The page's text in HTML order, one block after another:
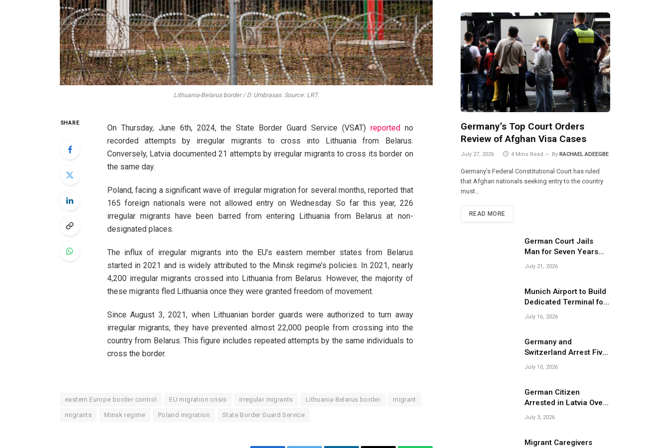
Lithuania-Belarus border / D. Umbrasas. Source: LRT.
SHARE
On Thursday, June 6th, 2024, the State Border Guard Service (VSAT)reportedno
recorded attempts by irregular migrants to cross into Lithuania from Belarus.
Conversely, Latvia documented 21 attempts by irregular migrants to cross its border on
the same day.
Poland, facing a significant wave of irregular migration for several months, reported that
165 foreign nationals were not allowed entry on Wednesday. So far this year, 226
irregular migrants have been barred from entering Lithuania from Belarus at non-
designated places.
The influx of irregular migrants into the EU’s eastern member states from Belarus
started in 2021 and is widely attributed to the Minsk regime’s policies. In 2021, nearly
4,200 irregular migrants crossed into Lithuania from Belarus. However, the majority of
these migrants fled Lithuania once they were granted freedom of movement.
Since August 3, 2021, when Lithuanian border guards were authorized to turn away
irregular migrants, they have prevented almost 22,000 people from crossing into the
country from Belarus. This figure includes repeated attempts by the same individuals to
cross the border.
eastern Europe border control EU migration crisis irregular migrants Lithuania-Belarus border migrant
migrants Minsk regime Poland migration State Border Guard Service
Germany’s Top Court Orders
Review of Afghan Visa Cases
July 27, 2026 4 Mins Read By RACHAEL ADEEGBE
Germany’s Federal Constitutional Court has ruled
that Afghan nationals seeking entry to the country
must…
READ MORE
German Court Jails
Man for Seven Years
Over Dangerous
July 21, 2026
Munich Airport to Build
Dedicated Terminal for
Migrant Deportations
July 16, 2026
Germany and
Switzerland Arrest Five
Suspected Members of
July 10, 2026
German Citizen
Arrested in Latvia Over
Suspected Migrant
July 3, 2026
Migrant Caregivers